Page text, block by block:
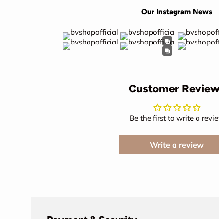
Our Instagram News
Customer
Be the first to write a
Write a review